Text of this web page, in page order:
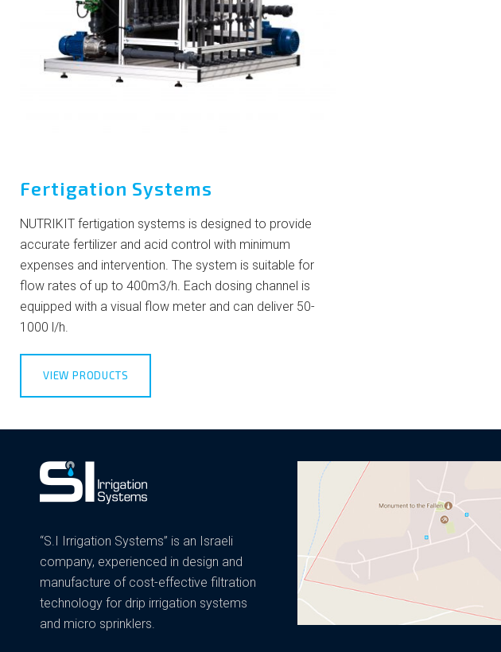
Fertigation Systems
NUTRIKIT fertigation systems is designed to provide
accurate fertilizer and acid control with minimum
expenses and intervention. The system is suitable for
flow rates of up to 400m3/h. Each dosing channel is
equipped with a visual flow meter and can deliver 50-
1000 l/h.
VIEW PRODUCTS
“S.I Irrigation Systems” is an Israeli
company, experienced in design and
manufacture of cost-effective filtration
technology for drip irrigation systems
and micro sprinklers.